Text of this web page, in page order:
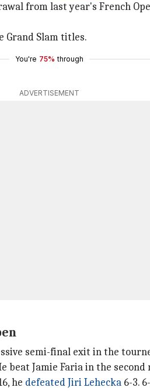
from last year's French
Grand Slam titles.
You're 75% through
ADVERTISEMENT
semi-final exit in the
Jamie Faria in the second
he defeated Jiri Lehecka 6-3.